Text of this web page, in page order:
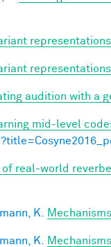
audition with a
mid-level
real-world
K.
K.